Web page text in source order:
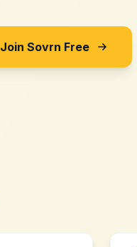
Join Sovrn Free